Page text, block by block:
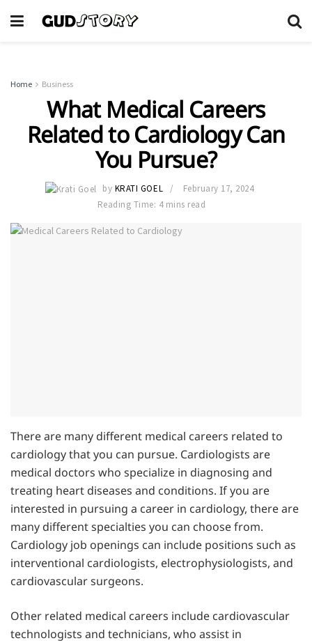
Home Business
What Medical Careers
Related to Cardiology Can
You Pursue?
by KRATI GOEL
February 17, 2024
Reading Time: 4 mins read
There are many different medical careers related to
cardiology that you can pursue. Cardiologists are
medical doctors who specialize in diagnosing and
treating heart diseases and conditions. If you are
interested in pursuing a career in cardiology, there are
many different specialties you can choose from.
Cardiology job openings can include positions such as
interventional cardiologists, electrophysiologists, and
cardiovascular surgeons.
Other related medical careers include cardiovascular
technologists and technicians, who assist in